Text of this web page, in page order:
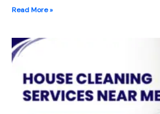
Read More »